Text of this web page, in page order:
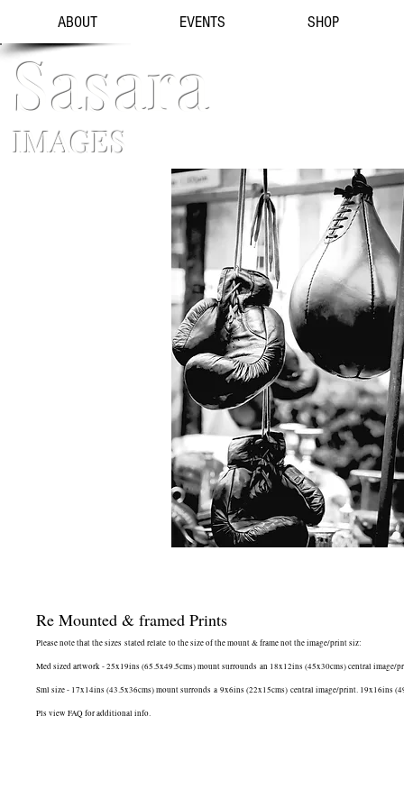
ABOUT EVENTS SHOP
Sasara
IMAGES
Re Mounted & framed Prints
Please note that the sizes stated relate to the size of the mount & frame not the image/print siz:
Med sized artwork - 25x19ins (65.5x49.5cms) mount surrounds an 18x12ins (45x30cms) central
Sml size - 17x14ins (43.5x36cms) mount surronds a 9x6ins (22x15cms) central image/print. 19x16ins
Pls view FAQ for additional info.